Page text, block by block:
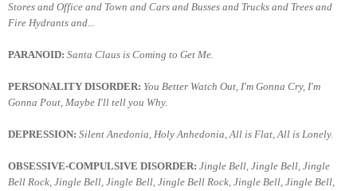
Stores and Office and Town and Cars and Busses and Trucks and Trees and
Fire Hydrants and...
PARANOID: Santa Claus is Coming to Get Me.
PERSONALITY DISORDER: You Better Watch Out, I'm Gonna Cry, I'm
Gonna Pout, Maybe I'll tell you Why.
DEPRESSION: Silent Anedonia, Holy Anhedonia, All is Flat, All is Lonely.
OBSESSIVE-COMPULSIVE DISORDER: Jingle Bell, Jingle Bell, Jingle
Bell Rock, Jingle Bell, Jingle Bell, Jingle Bell Rock, Jingle Bell, Jingle Bell,